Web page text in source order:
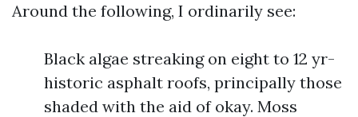
Around the following, I ordinarily see:
Black algae streaking on eight to 12 yr-
historic asphalt roofs, principally those
shaded with the aid of okay. Moss